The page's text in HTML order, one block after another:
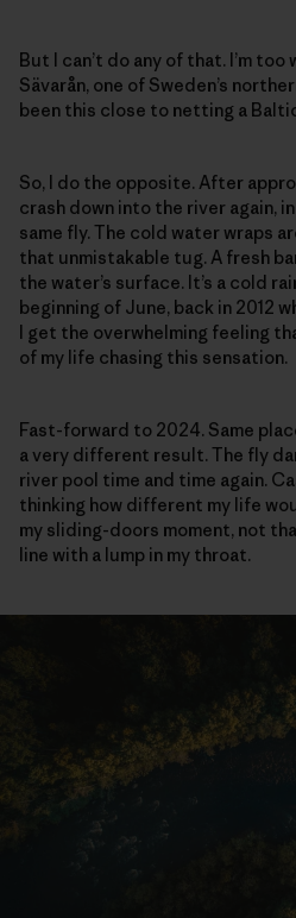
But I can’t do any of that. I’m too
Sävarån, one of Sweden’s
been this close to netting a
So, I do the opposite. After
crash down into the river again,
same fly. The cold water wraps
that unmistakable tug. A fresh
the water’s surface. It’s a cold
beginning of June, back in 2012
I get the overwhelming feeling
of my life chasing this sensation.
Fast-forward to 2024. Same
a very different result. The fly
river pool time and time again.
thinking how different my life
my sliding-doors moment, not
line with a lump in my throat.